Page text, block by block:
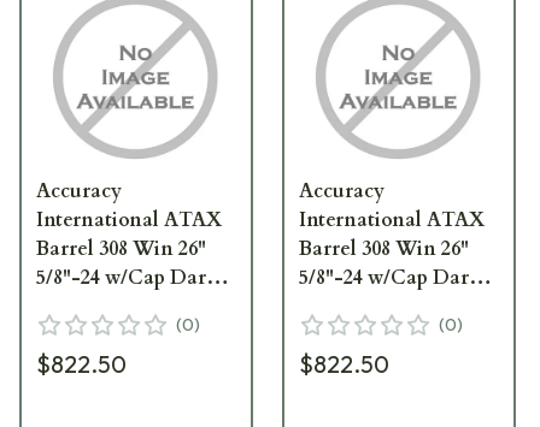
Accuracy
International ATAX
Barrel 308 Win 26"
5/8"-24 w/Cap Dark
(0)
$822.50
Accuracy
International ATAX
Barrel 308 Win 26"
5/8"-24 w/Cap Dark
(0)
$822.50